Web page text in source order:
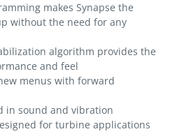
makes Synapse the
without the need for any
algorithm provides the
and feel
menus with forward
in sound and vibration
for turbine applications